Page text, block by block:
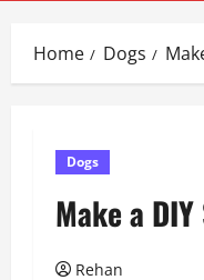
Home Dogs
Dogs
Make a
Rehan